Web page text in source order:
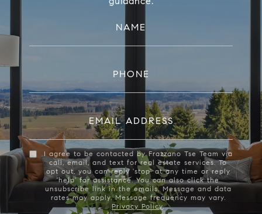
NAME
PHONE
EMAIL ADDRESS
I agree to be contacted by Frazzano Tse Team via
call, email, and text for real estate services. To
opt out, you can reply 'stop' at any time or reply
'help' for assistance. You can also click the
unsubscribe link in the emails. Message and data
rates may apply. Message frequency may vary.
Privacy Policy.